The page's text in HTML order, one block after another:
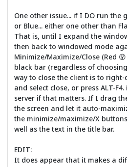
One other issue... if I DO run the
or Blue... either one other than
That is, until I expand the
then back to windowed mode
Minimize/Maximize/Close (Red
black bar (regardless of
way to close the client is to
and select close, or press ALT-
server if that matters. If I drag
the screen and let it auto-
the minimize/maximize/X
well as the text in the title bar.
EDIT:
It does appear that it makes a